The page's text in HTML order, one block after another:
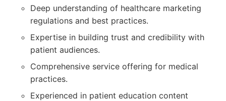
Deep understanding of healthcare marketing
regulations and best practices.
Expertise in building trust and credibility with
patient audiences.
Comprehensive service offering for medical
practices.
Experienced in patient education content